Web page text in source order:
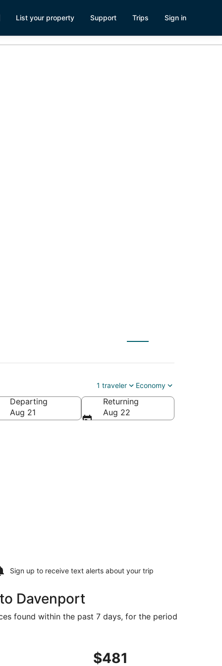
List your property Support Trips Sign in
1 traveler Economy
Departing
Aug 21
Returning
Aug 22
Sign up to receive text alerts about your trip
Davenport
found within the past 7 days, for the period
$481
$481